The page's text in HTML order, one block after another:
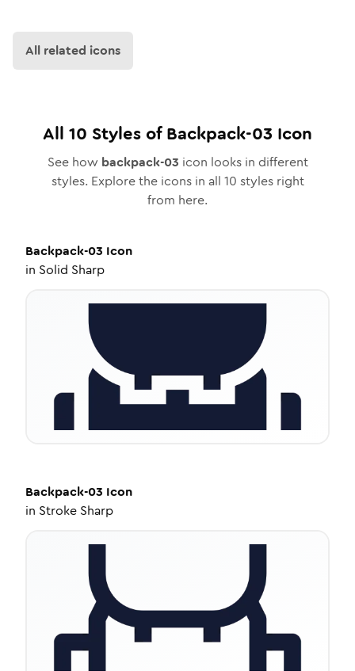
All related icons
All 10 Styles ofBackpack-03 Icon
See how backpack-03 icon looks in different
styles. Explore the icons in all 10 styles right
from here.
Backpack-03 Icon
in Solid Sharp
Backpack-03 Icon
in Stroke Sharp